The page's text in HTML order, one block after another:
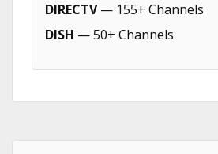
DIRECTV— 155+ Channels
DISH — 50+ Channels